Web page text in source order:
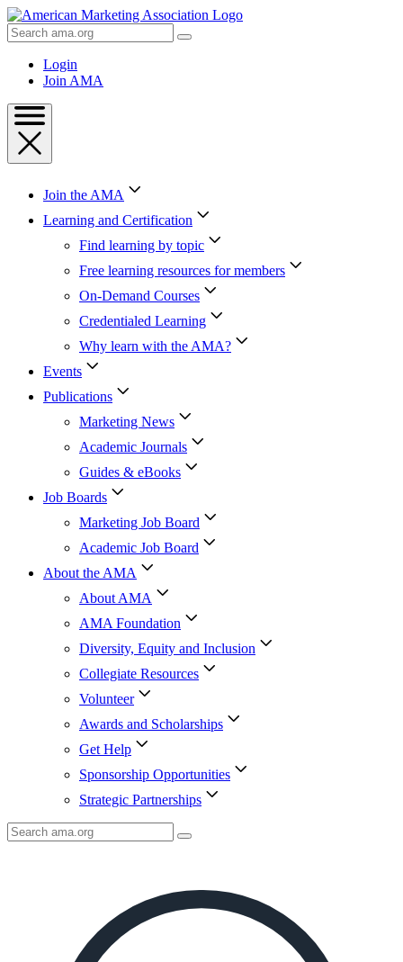
Skip
to
Content
Skip
Search
AMA
Login
Join AMA
Join the AMA
Learning and Certification
Find learning by topic
Free learning resources for members
On-Demand Courses
Credentialed Learning
Why learn with the AMA?
Events
Publications
Marketing News
Academic Journals
Guides & eBooks
Job Boards
Marketing Job Board
Academic Job Board
About the AMA
About AMA
AMA Foundation
Diversity, Equity and Inclusion
Collegiate Resources
Volunteer
Awards and Scholarships
Get Help
Sponsorship Opportunities
Strategic Partnerships
Search
AMA